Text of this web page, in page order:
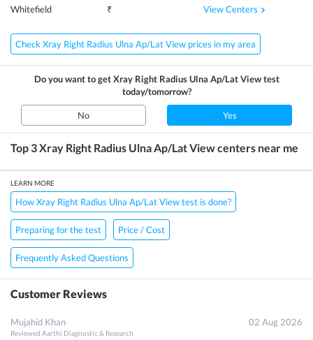
Whitefield ₹ View Centers
Check Xray Right Radius Ulna Ap/Lat View prices in my area
Do you want to getXray Right Radius Ulna Ap/Lat Viewtest
today/tomorrow?
No Yes
Top 3Xray Right Radius Ulna Ap/Lat Viewcenters near me
LEARN MORE
How Xray Right Radius Ulna Ap/Lat View test is done?
Preparing for the test Price / Cost
Frequently Asked Questions
Customer Reviews
Mujahid Khan
Reviewed Aarthi Diagnostic & Research
02 Aug 2026